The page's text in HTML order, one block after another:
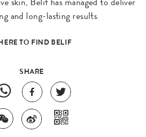
and long-lasting results.
TO FIND BELIF
SHARE